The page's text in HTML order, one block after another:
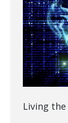
Living